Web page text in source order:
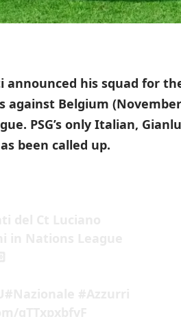
announced his squad for
Belgium
PSG’s only Italian,
been called up.